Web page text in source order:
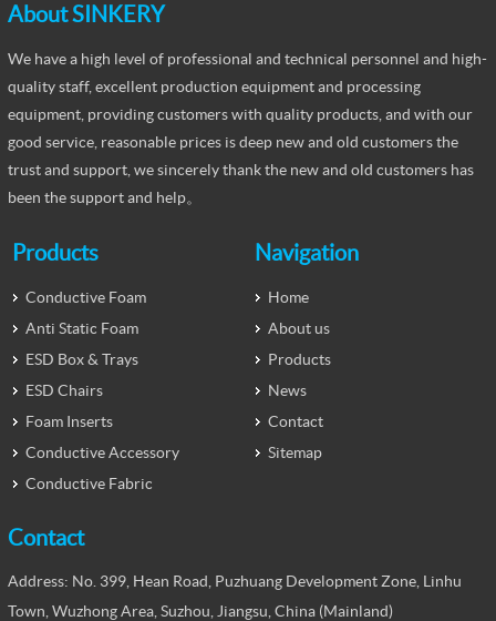
About SINKERY
We have a high level of professional and technical personnel and high-
quality staff, excellent production equipment and processing
equipment, providing customers with quality products, and with our
good service, reasonable prices is deep new and old customers the
trust and support, we sincerely thank the new and old customers has
been the support and help。
Products
Conductive Foam
Anti Static Foam
ESD Box & Trays
ESD Chairs
Foam Inserts
Conductive Accessory
Conductive Fabric
Navigation
Home
About us
Products
News
Contact
Sitemap
Contact
Address: No. 399, Hean Road, Puzhuang Development Zone, Linhu
Town, Wuzhong Area, Suzhou, Jiangsu, China (Mainland)